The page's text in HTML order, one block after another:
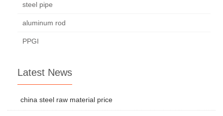
steel pipe
aluminum rod
PPGI
Latest News
china steel raw material price